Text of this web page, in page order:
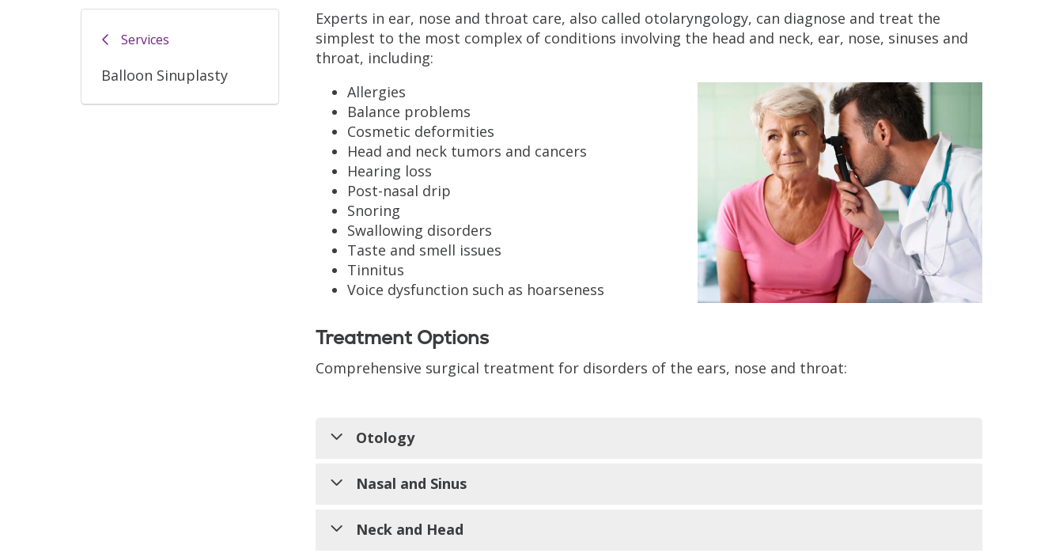
Services
Balloon Sinuplasty
Experts in ear, nose and throat care, also called otolaryngology, can diagnose and treat the
simplest to the most complex of conditions involving the head and neck, ear, nose, sinuses and
throat, including:
Allergies
Balance problems
Cosmetic deformities
Head and neck tumors and cancers
Hearing loss
Post-nasal drip
Snoring
Swallowing disorders
Taste and smell issues
Tinnitus
Voice dysfunction such as hoarseness
Treatment Options
Comprehensive surgical treatment for disorders of the ears, nose and throat:
Otology
Stapedectomy
Nasal and Sinus
Neck and Head